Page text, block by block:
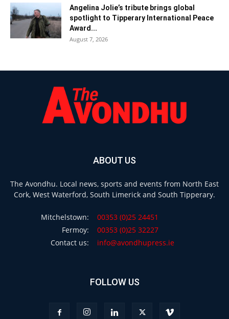
Angelina Jolie’s tribute brings global
spotlight to Tipperary International Peace
Award...
August 7, 2026
ABOUT US
The Avondhu. Local news, sports and events from North East
Cork, West Waterford, South Limerick and South Tipperary.
Mitchelstown:
00353 (0)25 24451
Fermoy:
00353 (0)25 32227
Contact us:
info@avondhupress.ie
FOLLOW US